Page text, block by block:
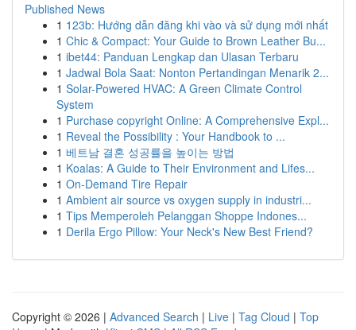
Published News
1 123b: Hướng dẫn đăng khi vào và sử dụng mới nhất
1 Chic & Compact: Your Guide to Brown Leather Bu...
1 ibet44: Panduan Lengkap dan Ulasan Terbaru
1 Jadwal Bola Saat: Nonton Pertandingan Menarik 2...
1 Solar-Powered HVAC: A Green Climate Control
System
1 Purchase copyright Online: A Comprehensive Expl...
1 Reveal the Possibility : Your Handbook to ...
1 베트남 결혼 성공률을 높이는 방법
1 Koalas: A Guide to Their Environment and Lifes...
1 On-Demand Tire Repair
1 Ambient air source vs oxygen supply in industri...
1 Tips Memperoleh Pelanggan Shoppe Indones...
1 Derila Ergo Pillow: Your Neck's New Best Friend?
Copyright © 2026 | Advanced Search | Live | Tag Cloud | Top